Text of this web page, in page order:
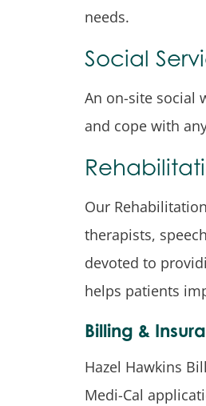
needs.
Social
An on-site social
and cope with
Our
therapists,
devoted to
helps patients
Billing &
Hazel Hawkins
Medi-Cal